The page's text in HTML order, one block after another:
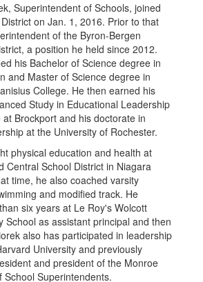
Superintendent of Schools, joined
on Jan. 1, 2016. Prior to that
of the Byron-Bergen
a position he held since 2012.
his Bachelor of Science degree in
and Master of Science degree in
College. He then earned his
Study in Educational Leadership
Brockport and his doctorate in
at the University of Rochester.
physical education and health at
Central School District in Niagara
time, he also coached varsity
and modified track. He
six years at Le Roy's Wolcott
School as assistant principal and then
also has participated in leadership
University and previously
and president of the Monroe
School Superintendents.